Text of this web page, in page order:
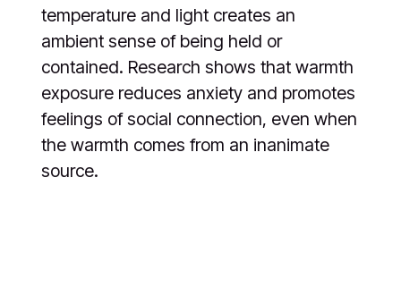
temperature and light creates an
ambient sense of being held or
contained. Research shows that warmth
exposure reduces anxiety and promotes
feelings of social connection, even when
the warmth comes from an inanimate
source.